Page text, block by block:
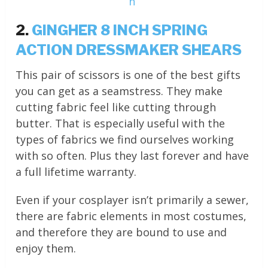
2. GINGHER 8 INCH SPRING
ACTION DRESSMAKER SHEARS
This pair of scissors is one of the best gifts
you can get as a seamstress. They make
cutting fabric feel like cutting through
butter. That is especially useful with the
types of fabrics we find ourselves working
with so often. Plus they last forever and have
a full lifetime warranty.
Even if your cosplayer isn’t primarily a sewer,
there are fabric elements in most costumes,
and therefore they are bound to use and
enjoy them.